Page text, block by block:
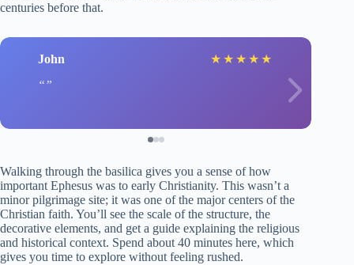
centuries before that.
John ★ ★ ★ ★ ★
Walking through the basilica gives you a sense of how
important Ephesus was to early Christianity. This wasn’t a
minor pilgrimage site; it was one of the major centers of the
Christian faith. You’ll see the scale of the structure, the
decorative elements, and get a guide explaining the religious
and historical context. Spend about 40 minutes here, which
gives you time to explore without feeling rushed.